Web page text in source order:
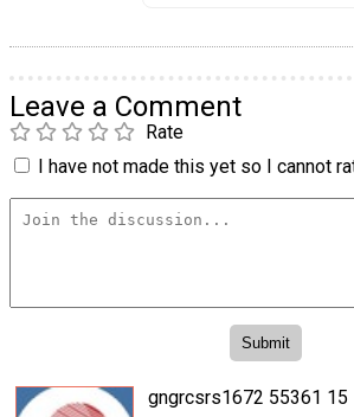
Leave a Comment
Rate
I have not made this yet so I cannot
gngrcsrs1672 55361 15